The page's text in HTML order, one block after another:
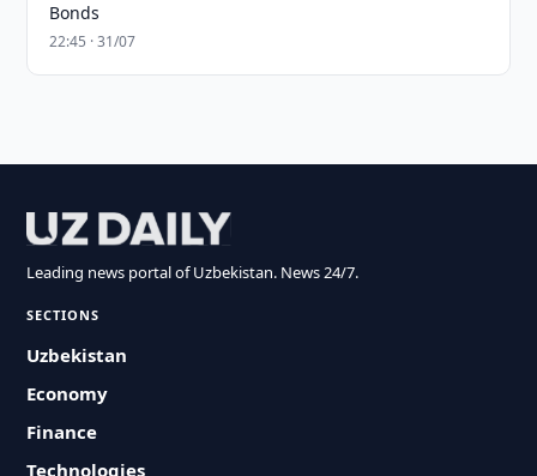
Bonds
22:45 · 31/07
Leading news portal of Uzbekistan. News 24/7.
SECTIONS
Uzbekistan
Economy
Finance
Technologies